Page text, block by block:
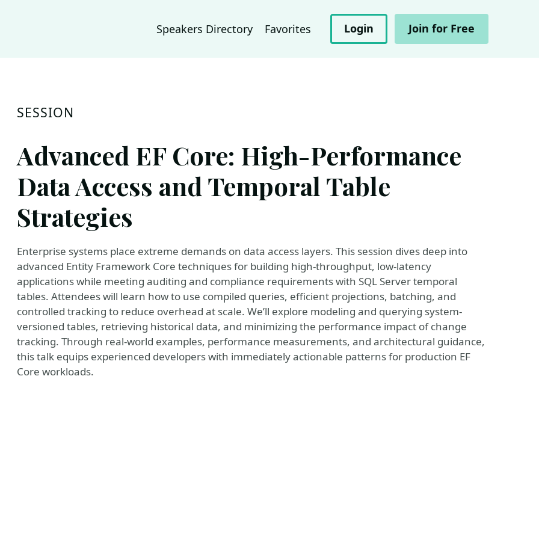
Speakers Directory Favorites Login Join for Free
SESSION
Advanced EF Core: High-Performance
Data Access and Temporal Table
Strategies
Enterprise systems place extreme demands on data access layers. This session dives deep into
advanced Entity Framework Core techniques for building high-throughput, low-latency
applications while meeting auditing and compliance requirements with SQL Server temporal
tables. Attendees will learn how to use compiled queries, efficient projections, batching, and
controlled tracking to reduce overhead at scale. We’ll explore modeling and querying system-
versioned tables, retrieving historical data, and minimizing the performance impact of change
tracking. Through real-world examples, performance measurements, and architectural guidance,
this talk equips experienced developers with immediately actionable patterns for production EF
Core workloads.